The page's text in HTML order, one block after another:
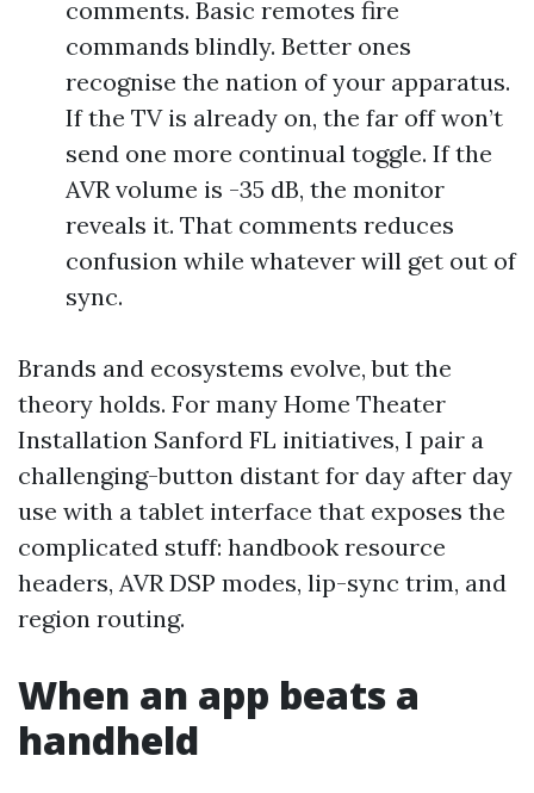
comments. Basic remotes fire
commands blindly. Better ones
recognise the nation of your apparatus.
If the TV is already on, the far off won’t
send one more continual toggle. If the
AVR volume is -35 dB, the monitor
reveals it. That comments reduces
confusion while whatever will get out of
sync.
Brands and ecosystems evolve, but the
theory holds. For many Home Theater
Installation Sanford FL initiatives, I pair a
challenging-button distant for day after day
use with a tablet interface that exposes the
complicated stuff: handbook resource
headers, AVR DSP modes, lip-sync trim, and
region routing.
When an app beats a
handheld